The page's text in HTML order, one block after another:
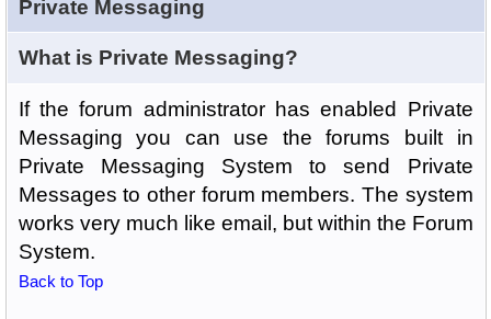
Private Messaging
What is Private Messaging?
If the forum administrator has enabled Private
Messaging you can use the forums built in
Private Messaging System to send Private
Messages to other forum members. The system
works very much like email, but within the Forum
System.
Back to Top